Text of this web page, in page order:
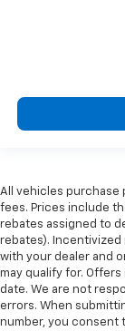
All vehicles purchase
fees. Prices include
rebates assigned to
rebates).
with your dealer and
may qualify for.
date. We are not
errors. When
number, you consent